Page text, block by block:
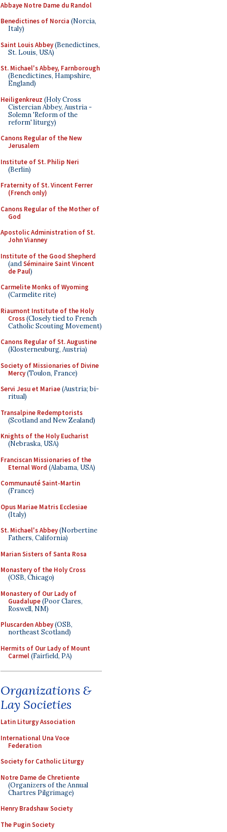
Abbaye Notre Dame du Randol
Benedictines of Norcia (Norcia,
Italy)
Saint Louis Abbey(Benedictines,
St. Louis, USA)
St. Michael's Abbey, Farnborough
(Benedictines, Hampshire,
England)
Heiligenkreuz (Holy Cross
Cistercian Abbey, Austria -
Solemn 'Reform of the
reform' liturgy)
Canons Regular of the New
Jerusalem
Institute of St. Philip Neri
(Berlin)
Fraternity of St. Vincent Ferrer
(French only)
Canons Regular of the Mother of
God
Apostolic Administration of St.
John Vianney
Institute of the Good Shepherd
(andSéminaire Saint Vincent
de Paul)
Carmelite Monks of Wyoming
(Carmelite rite)
Riaumont Institute of the Holy
Cross(Closely tied to French
Catholic Scouting Movement)
Canons Regular of St. Augustine
(Klosterneuburg, Austria)
Society of Missionaries of Divine
Mercy(Toulon, France)
Servi Jesu et Mariae(Austria; bi-
ritual)
Transalpine Redemptorists
(Scotland and New Zealand)
Knights of the Holy Eucharist
(Nebraska, USA)
Franciscan Missionaries of the
Eternal Word (Alabama, USA)
Communauté Saint-Martin
(France)
Opus Mariae Matris Ecclesiae
(Italy)
St. Michael's Abbey(Norbertine
Fathers, California)
Marian Sisters of Santa Rosa
Monastery of the Holy Cross
(OSB, Chicago)
Monastery of Our Lady of
Guadalupe(Poor Clares,
Roswell, NM)
Pluscarden Abbey(OSB,
northeast Scotland)
Hermits of Our Lady of Mount
Carmel(Fairfield, PA)
Organizations &
Lay Societies
Latin Liturgy Association
International Una Voce
Federation
Society for Catholic Liturgy
Notre Dame de Chretiente
(Organizers of the Annual
Chartres Pilgrimage)
Henry Bradshaw Society
The Pugin Society